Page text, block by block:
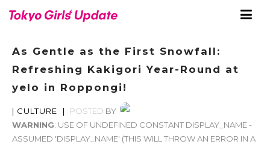
As Gentle as the First Snowfall:
Refreshing Kakigori Year-Round at
yelo in Roppongi!
| CULTURE | POSTED BY
WARNING: USE OF UNDEFINED CONSTANT DISPLAY_NAME -
ASSUMED 'DISPLAY_NAME' (THIS WILL THROW AN ERROR IN A